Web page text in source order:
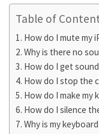
Table of
How do I mute my
Why is there no
How do I get
How do I stop the
How do I make my
How do I silence
Why is my